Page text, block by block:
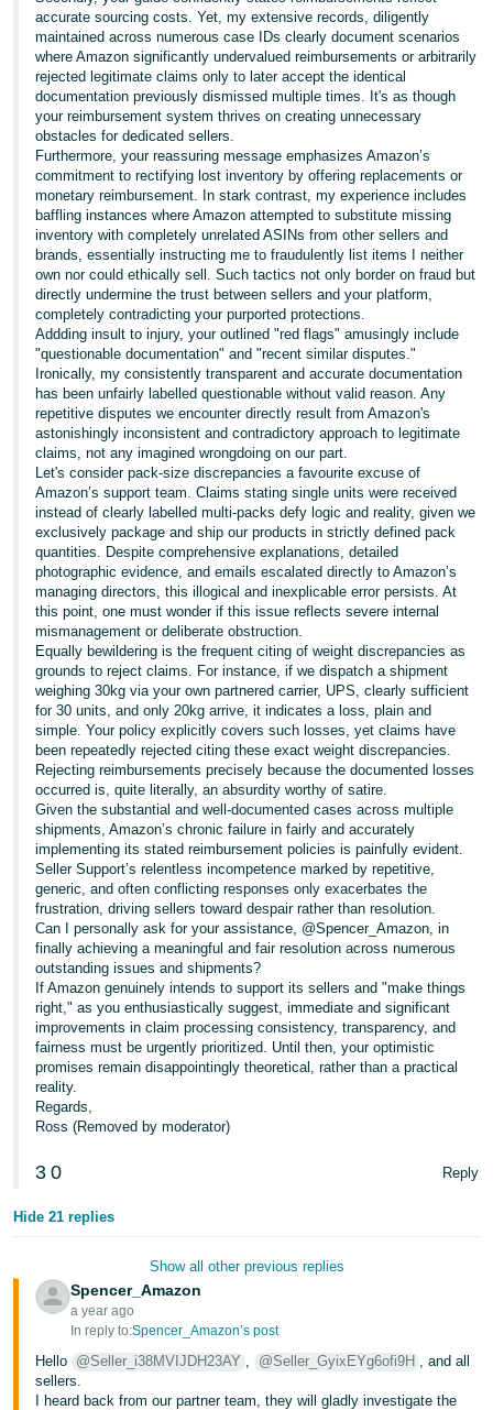
accurate sourcing costs. Yet, my extensive records, diligently
maintained across numerous case IDs clearly document scenarios
where Amazon significantly undervalued reimbursements or arbitrarily
rejected legitimate claims only to later accept the identical
documentation previously dismissed multiple times. It's as though
your reimbursement system thrives on creating unnecessary
obstacles for dedicated sellers.
Furthermore, your reassuring message emphasizes Amazon’s
commitment to rectifying lost inventory by offering replacements or
monetary reimbursement. In stark contrast, my experience includes
baffling instances where Amazon attempted to substitute missing
inventory with completely unrelated ASINs from other sellers and
brands, essentially instructing me to fraudulently list items I neither
own nor could ethically sell. Such tactics not only border on fraud but
directly undermine the trust between sellers and your platform,
completely contradicting your purported protections.
Addding insult to injury, your outlined "red flags" amusingly include
"questionable documentation" and "recent similar disputes."
Ironically, my consistently transparent and accurate documentation
has been unfairly labelled questionable without valid reason. Any
repetitive disputes we encounter directly result from Amazon's
astonishingly inconsistent and contradictory approach to legitimate
claims, not any imagined wrongdoing on our part.
Let's consider pack-size discrepancies a favourite excuse of
Amazon’s support team. Claims stating single units were received
instead of clearly labelled multi-packs defy logic and reality, given we
exclusively package and ship our products in strictly defined pack
quantities. Despite comprehensive explanations, detailed
photographic evidence, and emails escalated directly to Amazon’s
managing directors, this illogical and inexplicable error persists. At
this point, one must wonder if this issue reflects severe internal
mismanagement or deliberate obstruction.
Equally bewildering is the frequent citing of weight discrepancies as
grounds to reject claims. For instance, if we dispatch a shipment
weighing 30kg via your own partnered carrier, UPS, clearly sufficient
for 30 units, and only 20kg arrive, it indicates a loss, plain and
simple. Your policy explicitly covers such losses, yet claims have
been repeatedly rejected citing these exact weight discrepancies.
Rejecting reimbursements precisely because the documented losses
occurred is, quite literally, an absurdity worthy of satire.
Given the substantial and well-documented cases across multiple
shipments, Amazon’s chronic failure in fairly and accurately
implementing its stated reimbursement policies is painfully evident.
Seller Support’s relentless incompetence marked by repetitive,
generic, and often conflicting responses only exacerbates the
frustration, driving sellers toward despair rather than resolution.
Can I personally ask for your assistance, @Spencer_Amazon, in
finally achieving a meaningful and fair resolution across numerous
outstanding issues and shipments?
If Amazon genuinely intends to support its sellers and "make things
right," as you enthusiastically suggest, immediate and significant
improvements in claim processing consistency, transparency, and
fairness must be urgently prioritized. Until then, your optimistic
promises remain disappointingly theoretical, rather than a practical
reality.
Regards,
Ross (Removed by moderator)
3 0 Reply
Hide 21 replies
Show all other previous replies
Spencer_Amazon
a year ago
In reply to:Spencer_Amazon’s post
Hello @Seller_i38MVIJDH23AY , @Seller_GyixEYg6ofi9H , and all
sellers.
I heard back from our partner team, they will gladly investigate the